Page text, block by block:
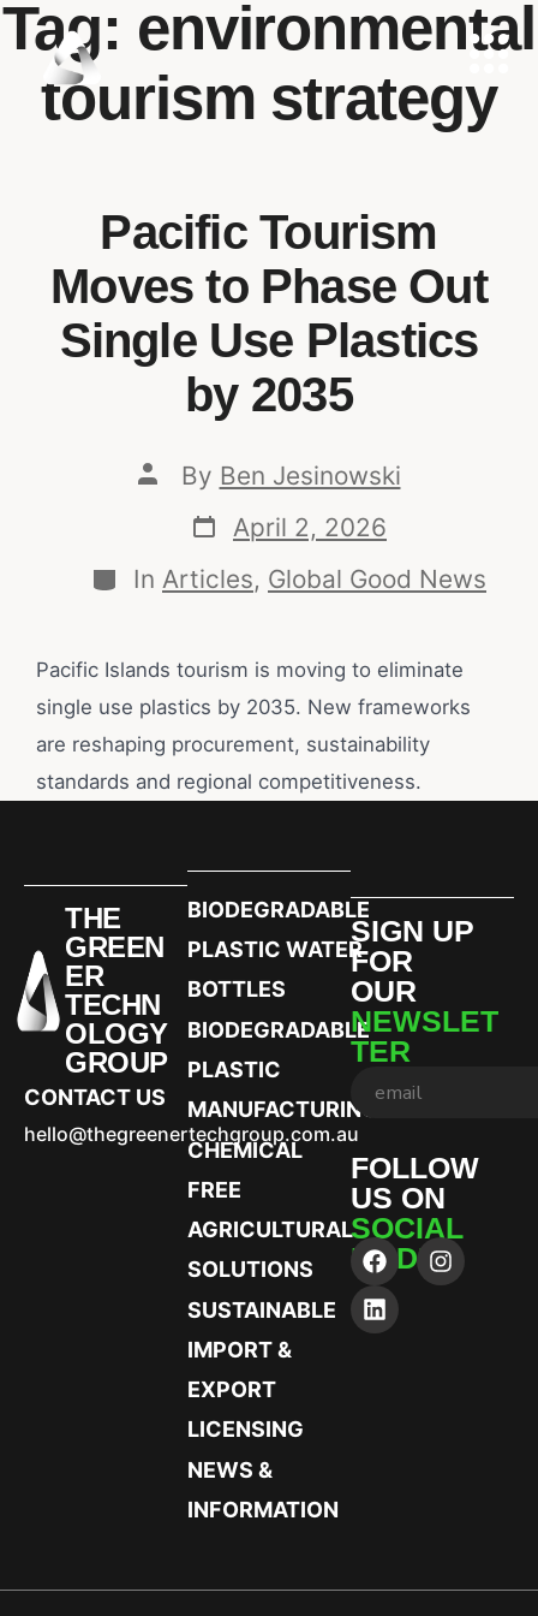
Tag: environmental
tourism strategy
Pacific Tourism
Moves to Phase Out
Single Use Plastics
by 2035
By Ben Jesinowski
April 2, 2026
In Articles, Global Good News
Pacific Islands tourism is moving to eliminate
single use plastics by 2035. New frameworks
are reshaping procurement, sustainability
standards and regional competitiveness.
THE
GREEN
ER
TECHN
OLOGY
GROUP
CONTACT US
hello@thegreenertechgroup.com.au
BIODEGRADABLE
PLASTIC WATER
BOTTLES
BIODEGRADABLE
PLASTIC
MANUFACTURING
CHEMICAL
FREE
AGRICULTURAL
SOLUTIONS
SUSTAINABLE
IMPORT &
EXPORT
LICENSING
NEWS &
INFORMATION
SIGN UP
FOR
OUR
NEWSLET
TER
FOLLOW
US ON
SOCIAL
MEDIA